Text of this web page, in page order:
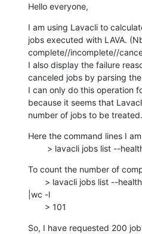
Hello everyone,
I am using Lavacli to
jobs executed with LAVA.
complete//incomplete//
I also display the failure
canceled jobs by parsing
I can only do this operation
because it seems that
number of jobs to be
Here the command lines I
> lavacli jobs list
To count the number of
|wc -l
       > 101
So, I have requested 200